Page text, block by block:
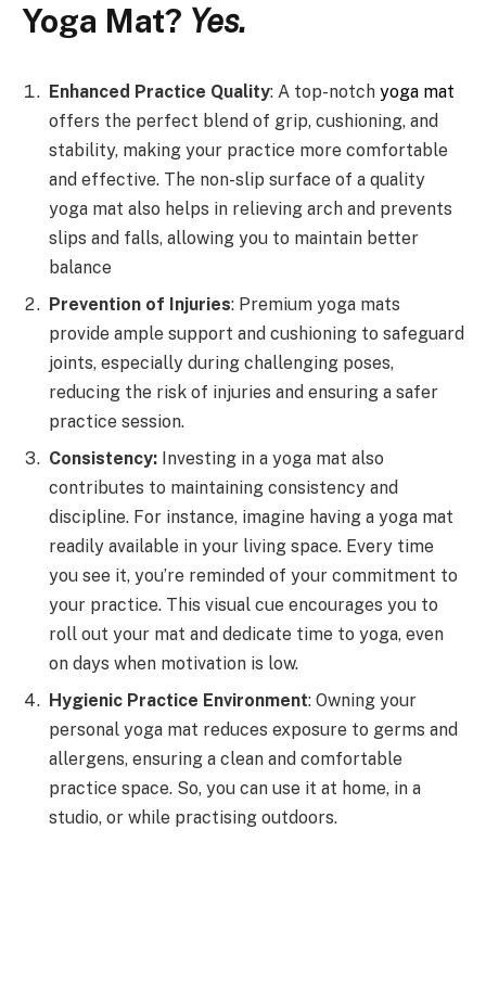
Yoga Mat? Yes.
Enhanced Practice Quality: A top-notch yoga mat
offers the perfect blend of grip, cushioning, and
stability, making your practice more comfortable
and effective. The non-slip surface of a quality
yoga mat also helps in relieving arch and prevents
slips and falls, allowing you to maintain better
balance
Prevention of Injuries: Premium yoga mats
provide ample support and cushioning to safeguard
joints, especially during challenging poses,
reducing the risk of injuries and ensuring a safer
practice session.
Consistency: Investing in a yoga mat also
contributes to maintaining consistency and
discipline. For instance, imagine having a yoga mat
readily available in your living space. Every time
you see it, you’re reminded of your commitment to
your practice. This visual cue encourages you to
roll out your mat and dedicate time to yoga, even
on days when motivation is low.
Hygienic Practice Environment: Owning your
personal yoga mat reduces exposure to germs and
allergens, ensuring a clean and comfortable
practice space. So, you can use it at home, in a
studio, or while practising outdoors.